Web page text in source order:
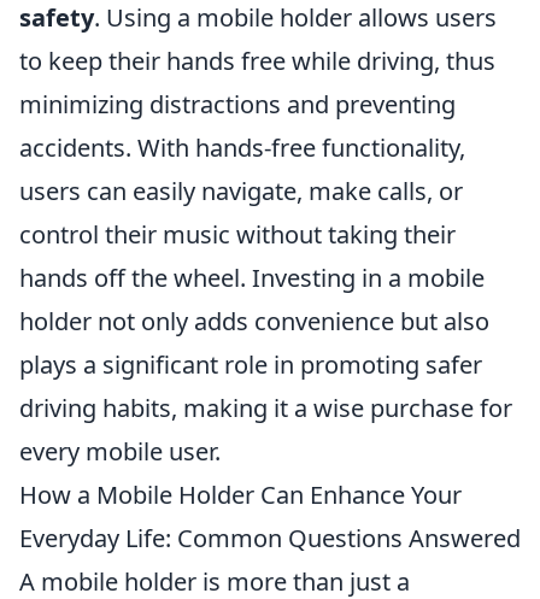
safety. Using a mobile holder allows users
to keep their hands free while driving, thus
minimizing distractions and preventing
accidents. With hands-free functionality,
users can easily navigate, make calls, or
control their music without taking their
hands off the wheel. Investing in a mobile
holder not only adds convenience but also
plays a significant role in promoting safer
driving habits, making it a wise purchase for
every mobile user.
How a Mobile Holder Can Enhance Your
Everyday Life: Common Questions Answered
A mobile holder is more than just a